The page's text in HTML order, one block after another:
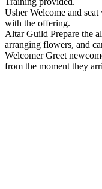
Usher Welcome and
with the offering.
Altar Guild Prepare the
arranging flowers, and
Welcomer Greet
from the moment they